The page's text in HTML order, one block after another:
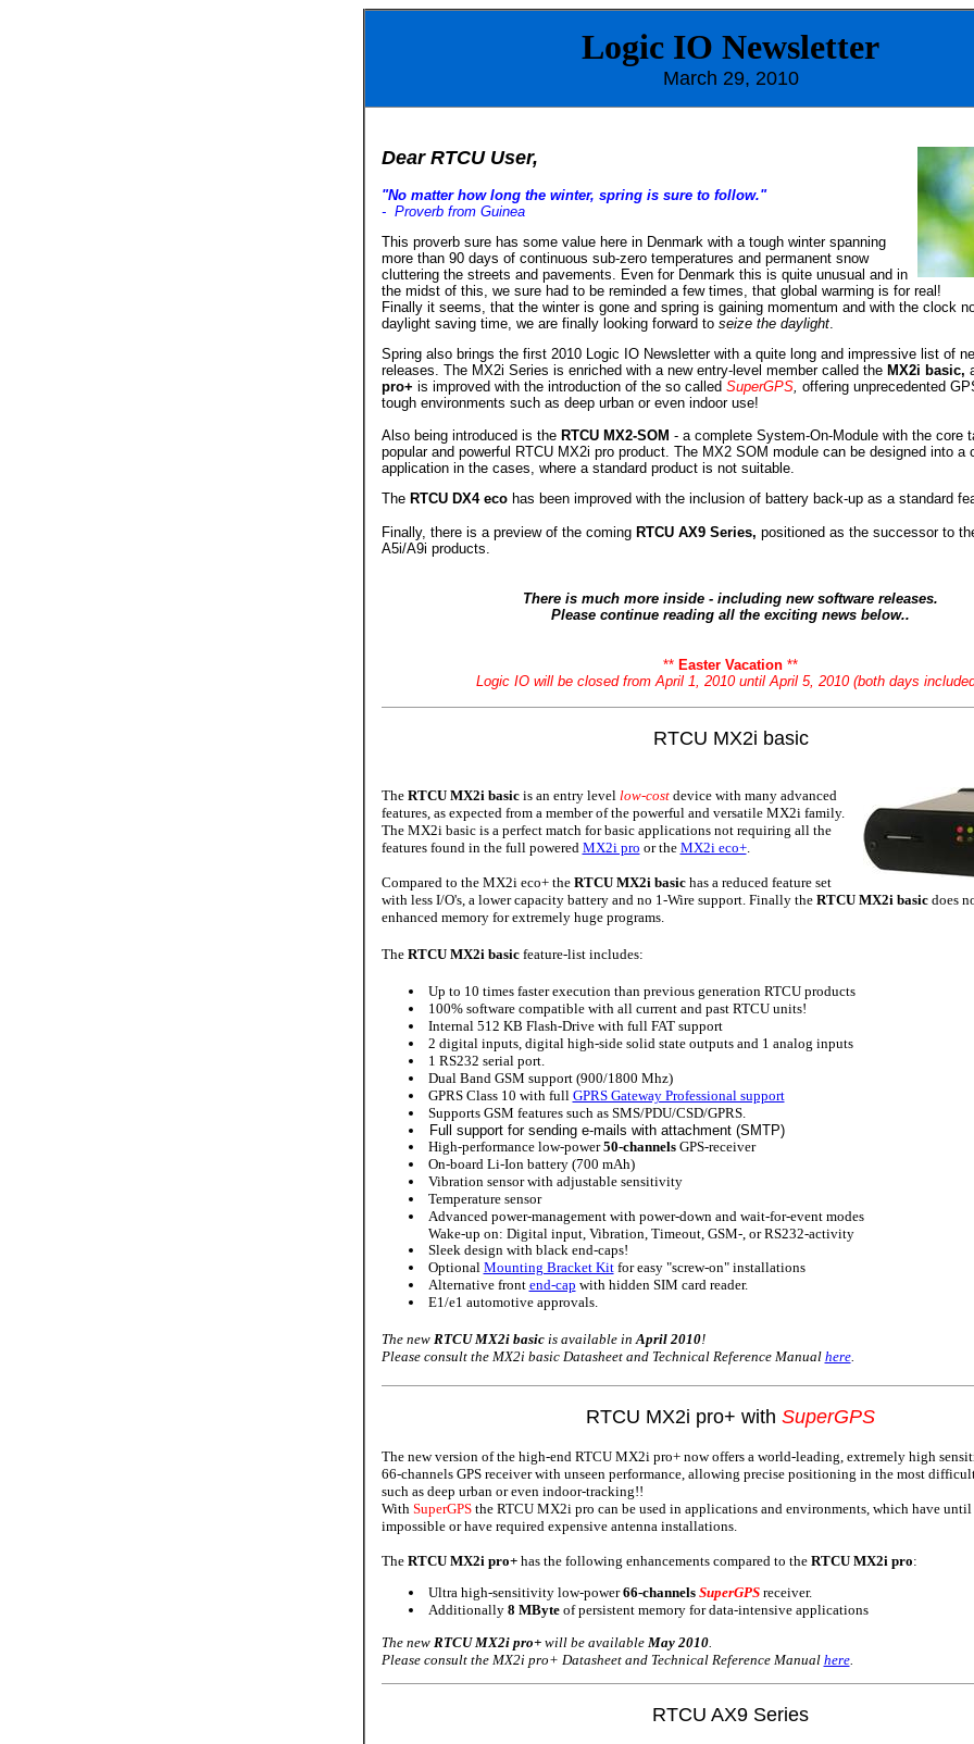
Logic IO Newsletter
March 29, 2010
Dear RTCU User,
"No matter how long the winter, spring is sure to follow."
- Proverb from Guinea
This proverb sure has some value here in Denmark with a tough winter spanning
more than 90 days of continuous sub-zero temperatures and permanent snow
cluttering the streets and pavements. Even for Denmark this is quite unusual and in
the midst of this, we sure had to be reminded a few times, that global warming is for real!
Finally it seems, that the winter is gone and spring is gaining momentum and with the clock
daylight saving time, we are finally looking forward to seize the daylight.
Spring also brings the first 2010 Logic IO Newsletter with a quite long and impressive list of
releases. The MX2i Series is enriched with a new entry-level member called the MX2i basic,
pro+ is improved with the introduction of the so called SuperGPS, offering unprecedented
tough environments such as deep urban or even indoor use!
Also being introduced is the RTCU MX2-SOM - a complete System-On-Module with the core
popular and powerful RTCU MX2i pro product. The MX2 SOM module can be designed into a
application in the cases, where a standard product is not suitable.
The RTCU DX4 ecohas been improved with the inclusion of battery back-up as a standard
Finally, there is a preview of the coming RTCU AX9 Series, positioned as the successor to
A5i/A9i products.
There is much more inside - including new software releases.
Please continue reading all the exciting news below..
** Easter Vacation **
Logic IO will be closed from April 1, 2010 until April 5, 2010 (both days
RTCU MX2i basic
The RTCU MX2i basicis an entry level low-costdevice with many advanced
features, as expected from a member of the powerful and versatile MX2i family.
The MX2i basic is a perfect match for basic applications not requiring all the
features found in the full powered MX2i pro or the MX2i eco+.
Compared to the MX2i eco+ the RTCU MX2i basic has a reduced feature set
with less I/O's, a lower capacity battery and no 1-Wire support. Finally the RTCU MX2i basic does
enhanced memory for extremely huge programs.
The RTCU MX2i basicfeature-list includes:
Up to 10 times faster execution than previous generation RTCU products
100% software compatible with all current and past RTCU units!
Internal 512 KB Flash-Drive with full FAT support
2 digital inputs, digital high-side solid state outputs and 1 analog inputs
1 RS232 serial port.
Dual Band GSM support (900/1800 Mhz)
GPRS Class 10 with full GPRS Gateway Professional support
Supports GSM features such as SMS/PDU/CSD/GPRS.
Full support for sending e-mails with attachment (SMTP)
High-performance low-power50-channels GPS-receiver
On-board Li-Ion battery (700 mAh)
Vibration sensor with adjustable sensitivity
Temperature sensor
Advanced power-management with power-down and wait-for-event modes
Wake-up on: Digital input, Vibration, Timeout, GSM-, or RS232-activity
Sleek design with black end-caps!
Optional Mounting Bracket Kitfor easy "screw-on" installations
Alternative front end-cap with hidden SIM card reader.
E1/e1 automotive approvals.
The new RTCU MX2i basicis available inApril 2010!
Please consult the MX2i basic Datasheet and Technical Reference Manual here.
RTCU MX2i pro+ with SuperGPS
The new version of the high-end RTCU MX2i pro+ now offers a world-leading, extremely high
66-channels GPS receiver with unseen performance, allowing precise positioning in the most
such as deep urban or even indoor-tracking!!
With SuperGPS the RTCU MX2i pro can be used in applications and environments, which have until
impossible or have required expensive antenna installations.
The RTCU MX2i pro+has the following enhancements compared to the RTCU MX2i pro:
Ultra high-sensitivity low-power66-channels SuperGPSreceiver.
Additionally 8 MByteof persistent memory for data-intensive applications
The new RTCU MX2i pro+will be available May 2010.
Please consult the MX2i pro+ Datasheet and Technical Reference Manual here.
RTCU AX9 Series